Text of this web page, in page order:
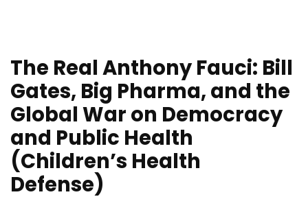
The Real Anthony Fauci: Bill
Gates, Big Pharma, and the
Global War on Democracy
and Public Health
(Children’s Health
Defense)